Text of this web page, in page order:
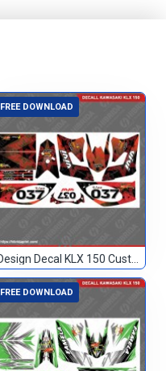
FREE DOWNLOAD
Design Decal KLX 150 Custom 037
FREE DOWNLOAD